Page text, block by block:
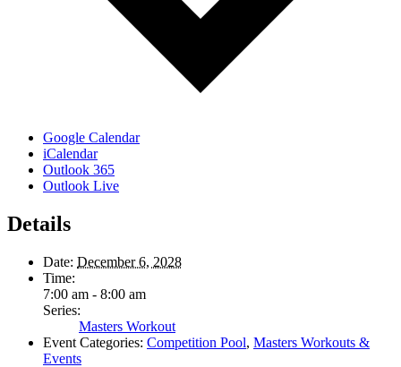
Google Calendar
iCalendar
Outlook 365
Outlook Live
Details
Date: December 6, 2028
Time:
7:00 am - 8:00 am
Series:
Masters Workout
Event Categories: Competition Pool, Masters Workouts &
Events